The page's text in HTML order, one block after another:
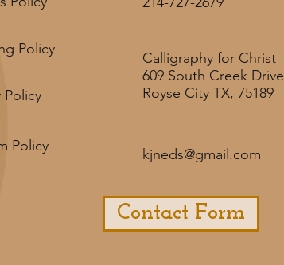
Contact Form
Calligraphy for Christ
609 South Creek Drive
Royse City TX, 75189
kjneds@gmail.com
Policy
Policy
Policy